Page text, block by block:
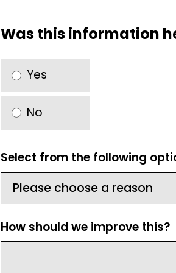
Was this information
Yes
No
Select from the following
How should we improve this?